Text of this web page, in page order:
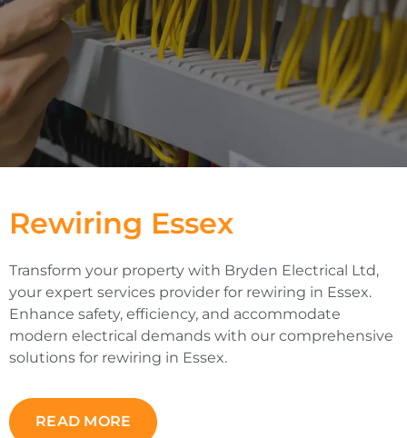
Rewiring Essex
Transform your property with Bryden Electrical Ltd,
your expert services provider for rewiring in Essex.
Enhance safety, efficiency, and accommodate
modern electrical demands with our comprehensive
solutions for rewiring in Essex.
READ MORE